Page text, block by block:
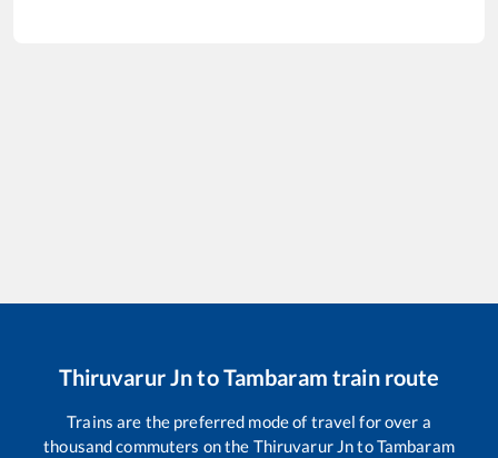
Thiruvarur JntoTambaram train route
Trains are the preferred mode of travel for over a
thousand commuters on the Thiruvarur JntoTambaram